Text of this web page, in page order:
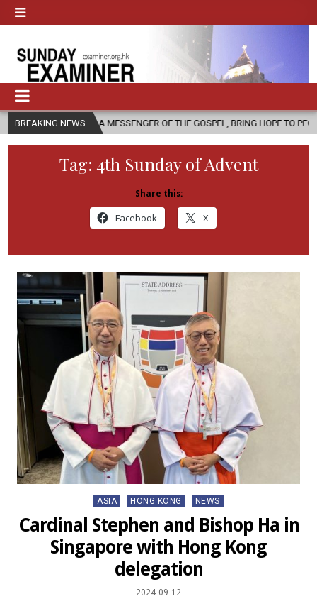
BREAKING NEWS
A MESSENGER OF THE GOSPEL, BRING HOPE TO PEOPLE? 2026-
Tag: 4th Sunday of Advent
Share this:
Facebook X
Posted
in
ASIA HONG KONG NEWS
Cardinal Stephen and Bishop Ha in
Singapore with Hong Kong
delegation
2024-09-12